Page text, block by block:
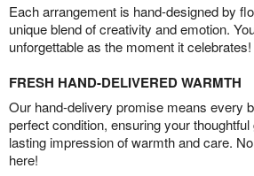
Each arrangement is hand-designed by
unique blend of creativity and emotion.
unforgettable as the moment it celebrates!
FRESH HAND-DELIVERED WARMTH
Our hand-delivery promise means every
perfect condition, ensuring your
lasting impression of warmth and care.
here!